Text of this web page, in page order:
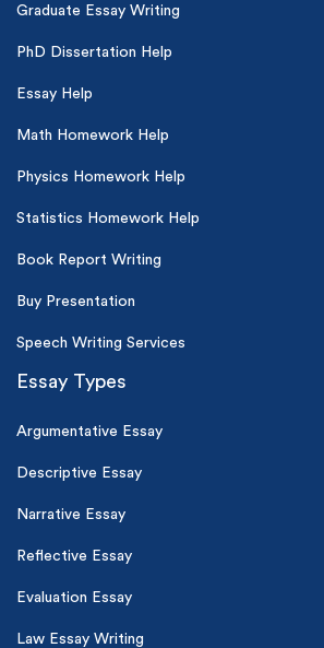
Graduate Essay Writing
PhD Dissertation Help
Essay Help
Math Homework Help
Physics Homework Help
Statistics Homework Help
Book Report Writing
Buy Presentation
Speech Writing Services
Essay Types
Argumentative Essay
Descriptive Essay
Narrative Essay
Reflective Essay
Evaluation Essay
Law Essay Writing